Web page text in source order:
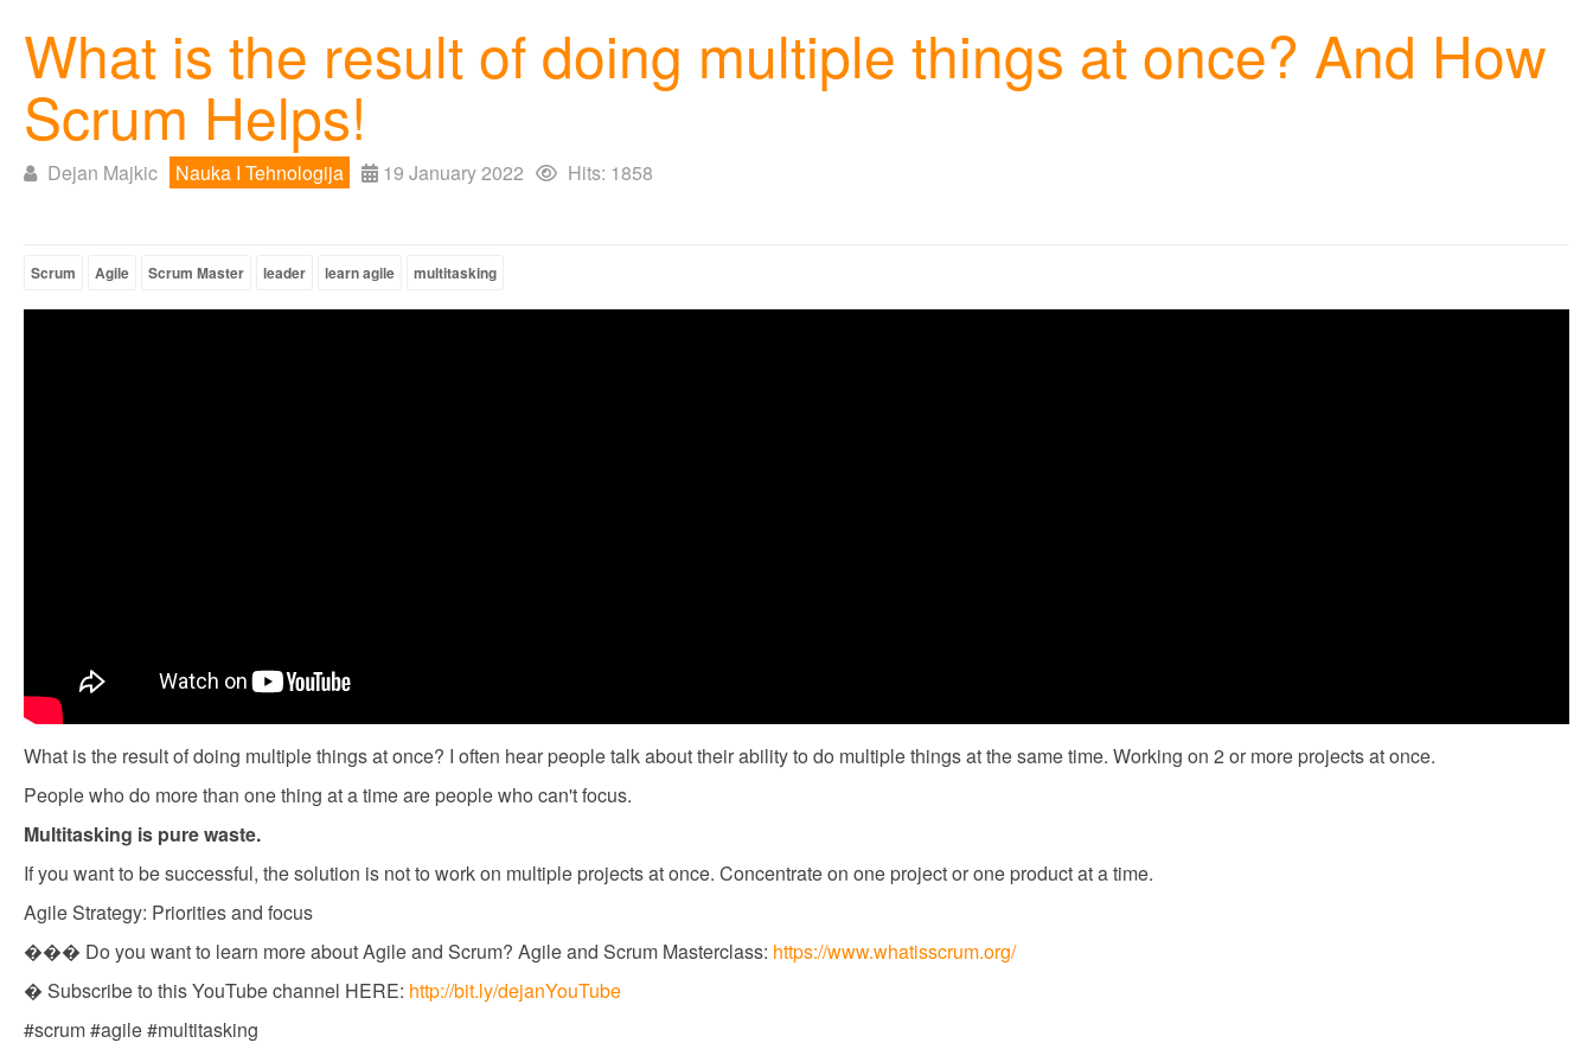
What is the result of doing multiple things at once? And How
Scrum Helps!
Dejan Majkic Nauka I Tehnologija 19 January 2022 Hits: 1858
Scrum Agile Scrum Master leader learn agile multitasking
What is the result of doing multiple things at once? I often hear people talk about their ability to do multiple things at the same time. Working on 2 or more projects at once.
People who do more than one thing at a time are people who can't focus.
Multitasking is pure waste.
If you want to be successful, the solution is not to work on multiple projects at once. Concentrate on one project or one product at a time.
Agile Strategy: Priorities and focus
��� Do you want to learn more about Agile and Scrum? Agile and Scrum Masterclass: https://www.whatisscrum.org/
� Subscribe to this YouTube channel HERE: http://bit.ly/dejanYouTube
#scrum #agile #multitasking